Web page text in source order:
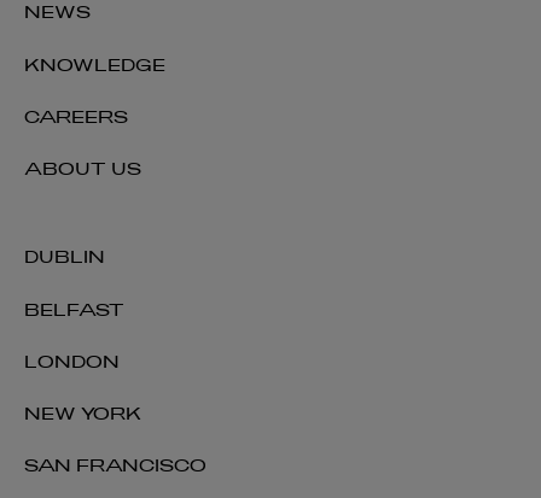
Robert Cain
PARTNER | FINANCIAL REGULATION
+353 1 920 1050
DUBLIN
BELFAST
LONDON
NEW YORK
SAN FRANCISCO
NEWS
KNOWLEDGE
CAREERS
ABOUT US